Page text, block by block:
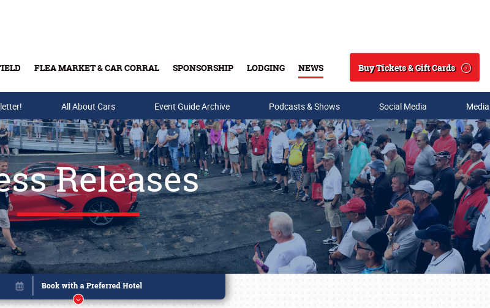
FLEA MARKET & CAR CORRAL SPONSORSHIP LODGING NEWS
Search
Buy Tickets & Gift Cards
Buy Tickets & Gift Cards
All About Cars Event Guide Archive Podcasts & Shows Social Media
Releases